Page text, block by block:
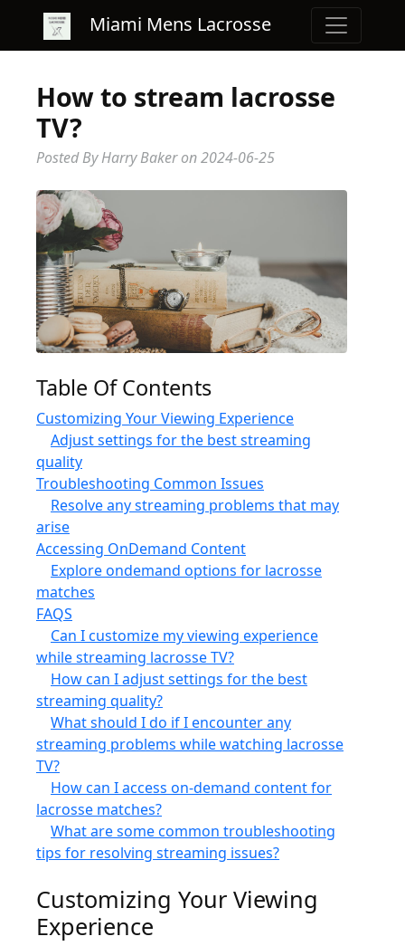
Miami Mens Lacrosse
How to stream lacrosse
TV?
Posted By Harry Baker on2024-06-25
Table Of Contents
Customizing Your Viewing Experience
Adjust settings for the best streaming
quality
Troubleshooting Common Issues
Resolve any streaming problems that may
arise
Accessing OnDemand Content
Explore ondemand options for lacrosse
matches
FAQS
Can I customize my viewing experience
while streaming lacrosse TV?
How can I adjust settings for the best
streaming quality?
What should I do if I encounter any
streaming problems while watching lacrosse
TV?
How can I access on-demand content for
lacrosse matches?
What are some common troubleshooting
tips for resolving streaming issues?
Customizing Your Viewing
Experience